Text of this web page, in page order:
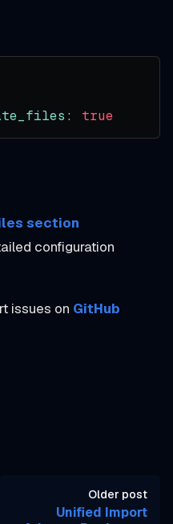
: true
section
configuration
issues on GitHub
Older post
Unified Import